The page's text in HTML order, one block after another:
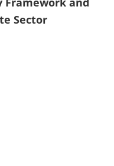
Sector